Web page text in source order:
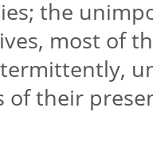
the
most of
of their